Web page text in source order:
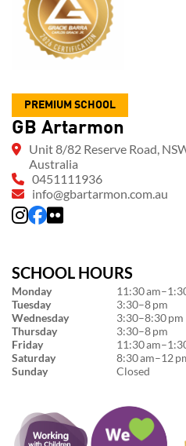
PREMIUM SCHOOL
GB Artarmon
Unit 8/82 Reserve Road,
Australia
0451111936
info@gbartarmon.com.au
SCHOOL HOURS
Monday
11:30
Tuesday
3:30–8 pm
Wednesday
3:30–8:30 pm
Thursday
3:30–8 pm
Friday
11:30
Saturday
8:30 am–12
Sunday
Closed